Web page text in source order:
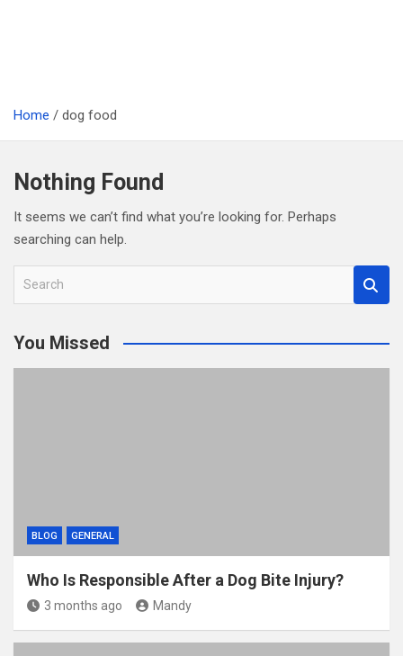
Home dog food
Nothing Found
It seems we can’t find what you’re looking for. Perhaps
searching can help.
r
c
You Missed
BLOG GENERAL
Who Is Responsible After a Dog Bite Injury?
3 months ago Mandy